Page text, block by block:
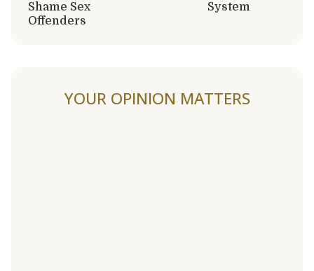
Shame Sex
Offenders
System
YOUR OPINION MATTERS